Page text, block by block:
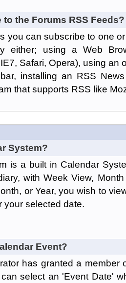
to the Forums RSS Feeds?
you can subscribe to one
either; using a Web
Safari, Opera), using an
installing an RSS
that supports RSS like
System?
is a built in Calendar
with Week View,
or Year, you wish to
your selected date.
Event?
has granted a member
select an 'Event Date'